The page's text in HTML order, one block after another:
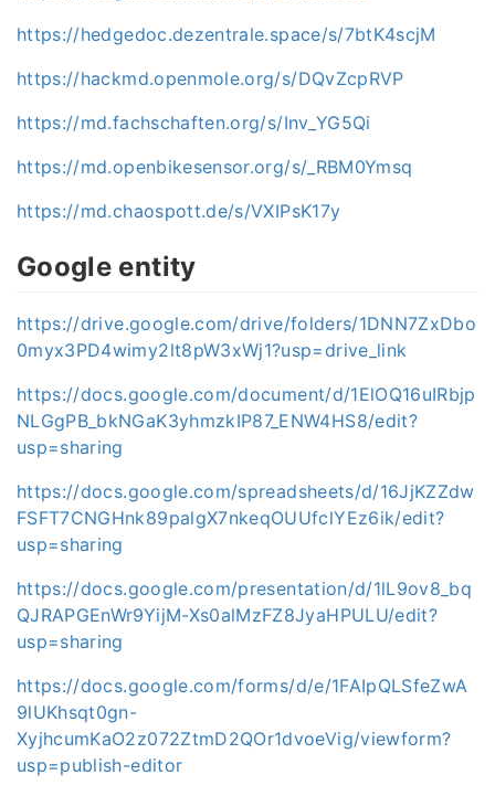
https://hedgedoc.dezentrale.space/s/7btK4scjM
https://hackmd.openmole.org/s/DQvZcpRVP
https://md.fachschaften.org/s/Inv_YG5Qi
https://md.openbikesensor.org/s/_RBM0Ymsq
https://md.chaospott.de/s/VXIPsK17y
Google entity
https://drive.google.com/drive/folders/1DNN7ZxDbo
0myx3PD4wimy2lt8pW3xWj1?usp=drive_link
https://docs.google.com/document/d/1ElOQ16uIRbjp
NLGgPB_bkNGaK3yhmzkIP87_ENW4HS8/edit?
usp=sharing
https://docs.google.com/spreadsheets/d/16JjKZZdw
FSFT7CNGHnk89palgX7nkeqOUUfclYEz6ik/edit?
usp=sharing
https://docs.google.com/presentation/d/1lL9ov8_bq
QJRAPGEnWr9YijM-Xs0alMzFZ8JyaHPULU/edit?
usp=sharing
https://docs.google.com/forms/d/e/1FAIpQLSfeZwA
9lUKhsqt0gn-
XyjhcumKaO2z072ZtmD2QOr1dvoeVig/viewform?
usp=publish-editor